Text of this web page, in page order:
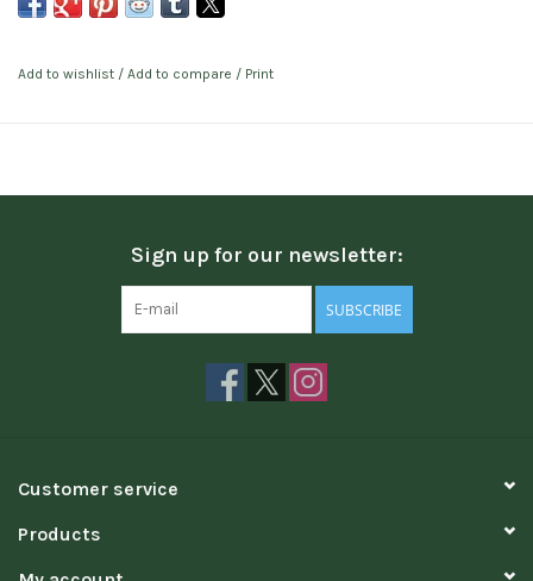
Add to wishlist / Add to compare / Print
Sign up for our newsletter:
SUBSCRIBE
Customer service
Products